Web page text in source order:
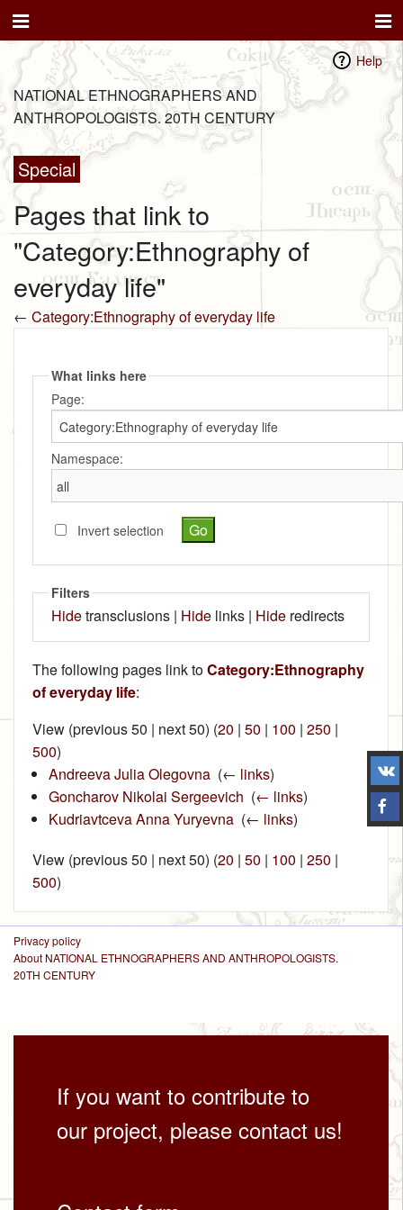
Help
NATIONAL ETHNOGRAPHERS AND
ANTHROPOLOGISTS. 20TH CENTURY
Special
Pages that link to
"Category:Ethnography of
everyday life"
← Category:Ethnography of everyday life
What links here
Page:
Namespace:
Invert selection
Filters
Hidetransclusions | Hide links | Hide redirects
The following pages link toCategory:Ethnography
of everyday life:
View (previous 50 | next 50) (20 | 50 | 100 | 250 |
500)
Andreeva Julia Olegovna‎ (← links)
Goncharov Nikolai Sergeevich (← links)
Kudriavtceva Anna Yuryevna‎ (← links)
View (previous 50 | next 50) (20 | 50 | 100 | 250 |
500)
Privacy policy
About NATIONAL ETHNOGRAPHERS AND ANTHROPOLOGISTS.
20TH CENTURY
If you want to contribute to
our project, please contact us!